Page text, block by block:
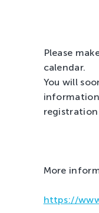
Please
calendar.
You will
registration
More
https://